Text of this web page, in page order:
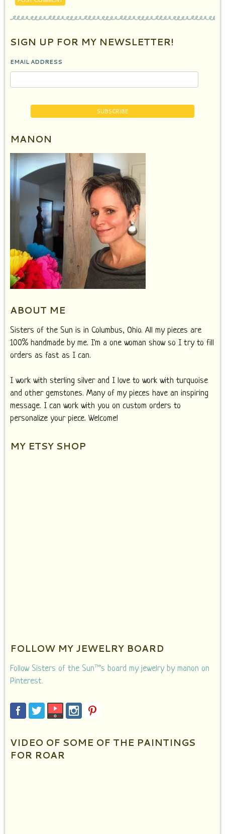
SIGN UP FOR MY NEWSLETTER!
EMAIL ADDRESS
MANON
ABOUT ME
Sisters of the Sun is in Columbus, Ohio. All my pieces are
100% handmade by me. I'm a one woman show so I try to fill
orders as fast as I can.
I work with sterling silver and I love to work with turquoise
and other gemstones. Many of my pieces have an inspiring
message. I can work with you on custom orders to
personalize your piece. Welcome!
MY ETSY SHOP
FOLLOW MY JEWELRY BOARD
Follow Sisters of the Sun™'s board my jewelry by manon on
Pinterest.
VIDEO OF SOME OF THE PAINTINGS
FOR ROAR